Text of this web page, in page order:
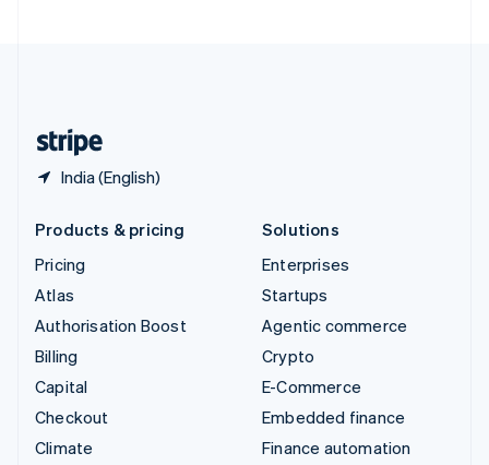
India (English)
Products & pricing
Pricing
Atlas
Authorisation Boost
Billing
Capital
Checkout
Climate
Solutions
Enterprises
Startups
Agentic commerce
Crypto
E-Commerce
Embedded finance
Finance automation